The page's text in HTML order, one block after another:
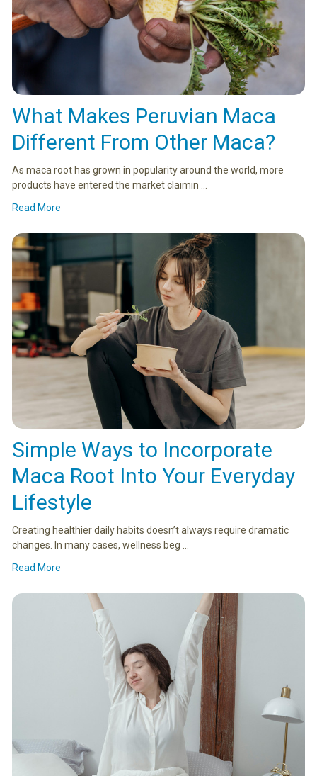
What Makes Peruvian Maca
Different From Other Maca?
As maca root has grown in popularity around the world, more
products have entered the market claimin …
Read More
Simple Ways to Incorporate
Maca Root Into Your Everyday
Lifestyle
Creating healthier daily habits doesn’t always require dramatic
changes. In many cases, wellness beg …
Read More